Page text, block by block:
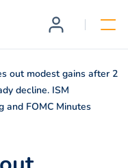
out modest gains after 2
decline. ISM
and FOMC Minutes